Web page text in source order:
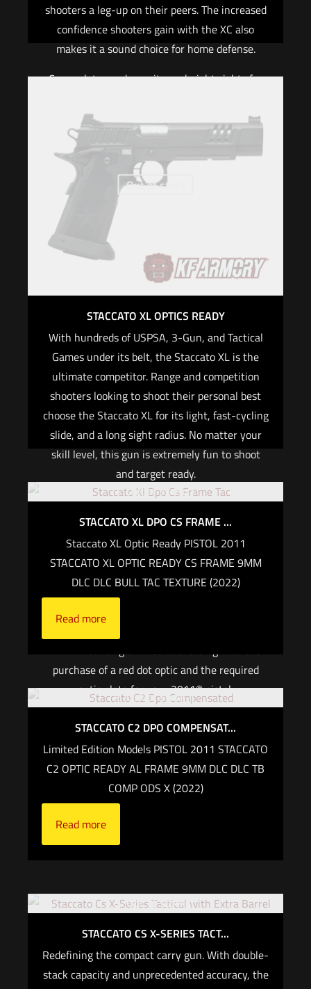
shooters a leg-up on their peers. The increased
confidence shooters gain with the XC also
makes it a sound choice for home defense.
Cover plates and co-witness height sights for
included in the Staccato® Tactical Optic system.
Optic-specific Staccato® mounting plates are
included.
When purchasing an optic-ready Staccato
firearm on Staccato2011.com, we will provide
FREE mounting and red dot zeroing with the
purchase of a red dot optic and the required
optic plate for your 2011® pistol.
For CALIFORNIA, if you are not an active law
enforcement officer, you CANNOT purchase any
Staccato firearm
$4,299.00
Add to cart
Out of stock
STACCATO XL OPTICS READY
With hundreds of USPSA, 3-Gun, and Tactical
Games under its belt, the Staccato XL is the
ultimate competitor. Range and competition
shooters looking to shoot their personal best
choose the Staccato XL for its light, fast-cycling
slide, and a long sight radius. No matter your
skill level, this gun is extremely fun to shoot
and target ready.
Cover plates and co-witness height sights for
the Leupold Delta Point Pro, Trijicon RMR are
included in the Staccato® Tactical Optic system.
Optic-specific Staccato® mounting plates are
included.
When purchasing an optic-ready Staccato
FREE mounting and red dot zeroing with the
purchase of a red dot optic and the required
optic plate for your 2011® pistol.
For CALIFORNIA, if you are not an active law
Staccato firearm
Out of stock
STACCATO XL DPO CS FRAME ...
Staccato XL Optic Ready PISTOL 2011
STACCATO XL OPTIC READY CS FRAME 9MM
DLC DLC BULL TAC TEXTURE (2022)
Read more
Out of stock
STACCATO C2 DPO COMPENSAT...
Limited Edition Models PISTOL 2011 STACCATO
C2 OPTIC READY AL FRAME 9MM DLC DLC TB
COMP ODS X (2022)
Read more
Out of stock
STACCATO CS X-SERIES TACT...
Redefining the compact carry gun. With double-
stack capacity and unprecedented accuracy, the